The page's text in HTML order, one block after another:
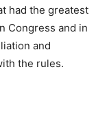
had the greatest
Congress and in
and
the rules.